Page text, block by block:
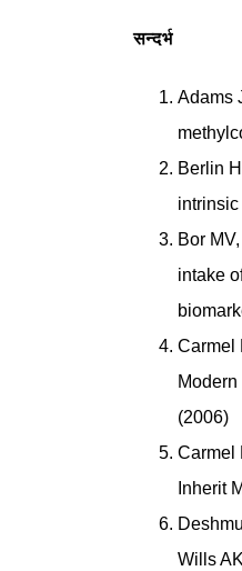
सन्दर्भ
Adams
Berlin
Bor
intake
Carmel
(2006)
Carmel
Inherit
Wills